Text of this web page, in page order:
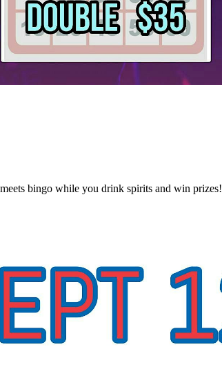
bingo while you drink spirits and win prizes!